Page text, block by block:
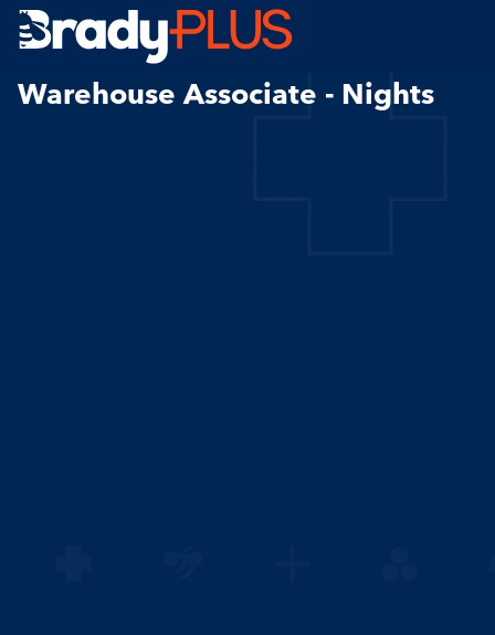
Brady Plus
Warehouse Associate - Nights